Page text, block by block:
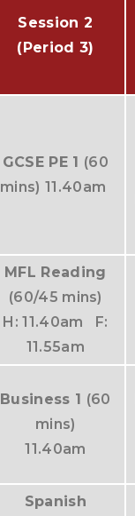
Session 2
(Period 3)
GCSE PE 1 (60
mins) 11.40am
MFL Reading
(60/45 mins)
H: 11.40am F:
11.55am
Business 1 (60
mins)
11.40am
Spanish